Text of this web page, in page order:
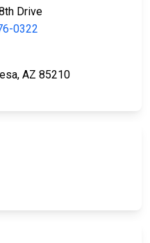
Drive
0322
AZ 85210